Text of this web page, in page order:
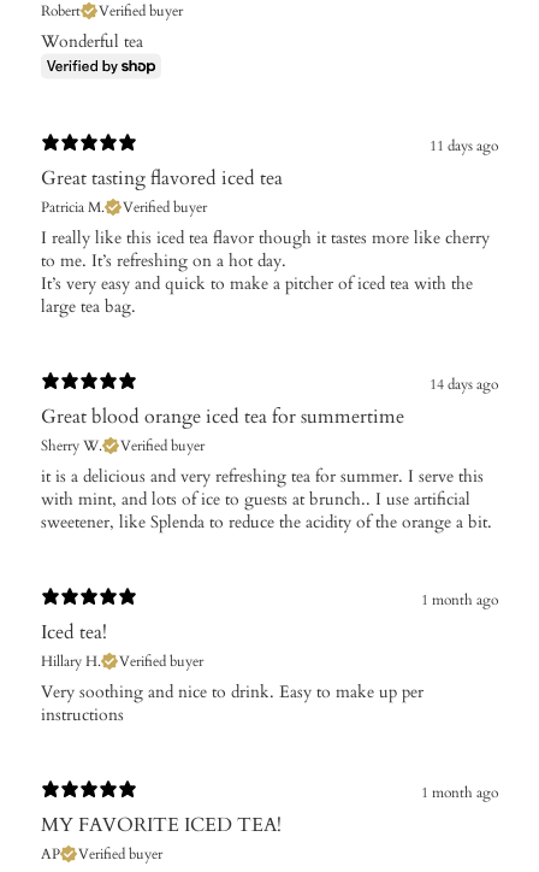
Robert
Verified buyer
Wonderful tea
11 days ago
Great tasting flavored iced tea
Patricia M. Verified buyer
​I really like this iced tea flavor though it tastes more like cherry
to me. It’s refreshing on a hot day.
It’s very easy and quick to make a pitcher of iced tea with the
large tea bag.
14 days ago
Great blood orange iced tea for summertime
Sherry W. Verified buyer
​it is a delicious and very refreshing tea for summer. I serve this
with mint, and lots of ice to guests at brunch.. I use artificial
sweetener, like Splenda to reduce the acidity of the orange a bit.
1 month ago
Iced tea!
Hillary H. Verified buyer
​Very soothing and nice to drink. Easy to make up per
instructions
1 month ago
MY FAVORITE ICED TEA!
AP Verified buyer